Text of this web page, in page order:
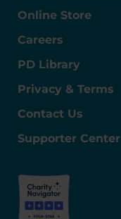
Online Store
Careers
PD Library
Privacy & Terms
Contact Us
Supporter Center